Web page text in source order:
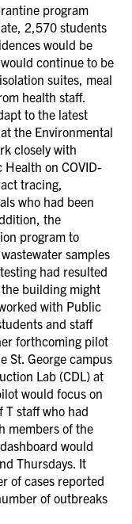
program
2,570 students
would be
continue to be
suites, meal
health staff.
to the latest
the Environmental
closely with
on COVID-
tracing,
who had been
the
program to
samples
had resulted
building might
with Public
and staff
forthcoming pilot
St. George campus
Lab (CDL) at
would focus on
T staff who had
members of the
would
Thursdays. It
of cases reported
of outbreaks